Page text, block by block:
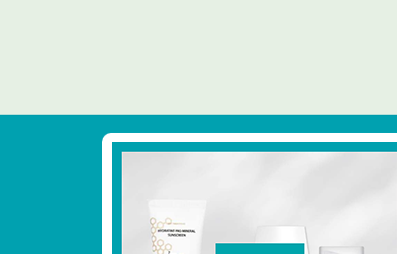
Footer